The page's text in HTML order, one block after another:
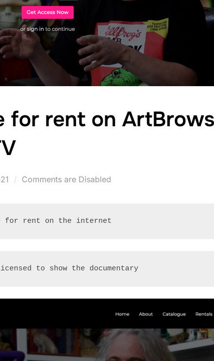
for rent on
Comments are Disabled
for rent on the internet
to show the documentary